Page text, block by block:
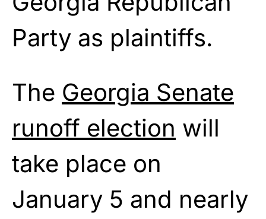
Party as plaintiffs.
The Georgia Senate
runoff election will
take place on
January 5 and nearly